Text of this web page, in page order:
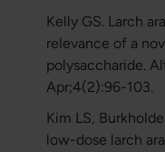
Kelly GS. Larch
relevance of a
polysaccharide.
Apr;4(2):96-103.
Kim LS,
low-dose larch